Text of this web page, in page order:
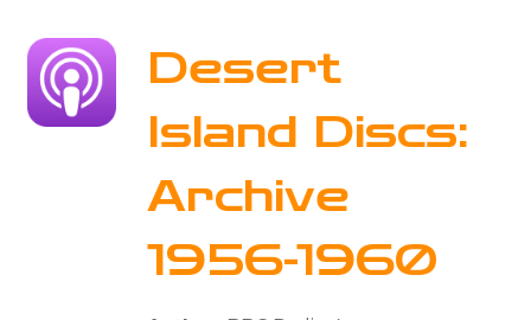
Desert
Island Discs:
Archive
1956-1960